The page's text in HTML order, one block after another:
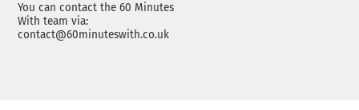
You can contact the 60 Minutes
With team via:
contact@60minuteswith.co.uk